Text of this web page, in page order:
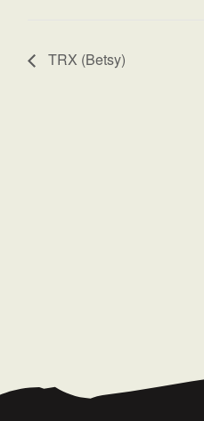
TRX (Betsy)